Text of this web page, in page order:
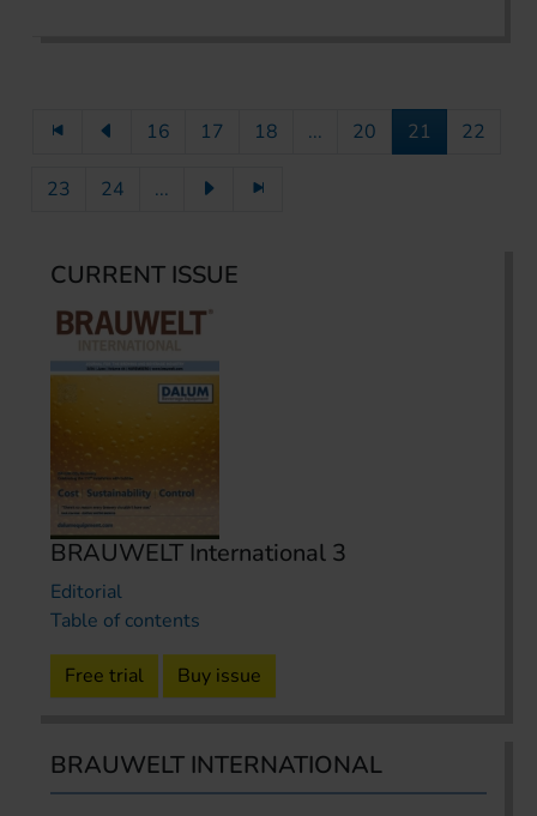
16 17 18 ... 20 21 22
23 24 ...
CURRENT ISSUE
BRAUWELT International 3
Editorial
Table of contents
Free trial Buy issue
BRAUWELT INTERNATIONAL